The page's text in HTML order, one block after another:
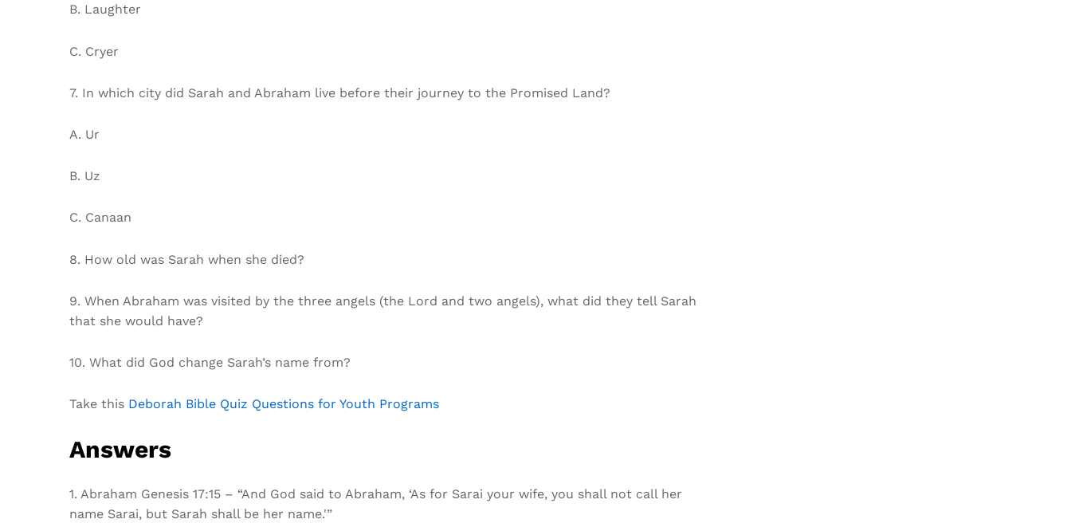
B. Laughter
C. Cryer
7. In which city did Sarah and Abraham live before their journey to the Promised Land?
A. Ur
B. Uz
C. Canaan
8. How old was Sarah when she died?
9. When Abraham was visited by the three angels (the Lord and two angels), what did they tell Sarah
that she would have?
10. What did God change Sarah’s name from?
Take this Deborah Bible Quiz Questions for Youth Programs
Answers
1. Abraham Genesis 17:15 – “And God said to Abraham, ‘As for Sarai your wife, you shall not call her
name Sarai, but Sarah shall be her name.'”